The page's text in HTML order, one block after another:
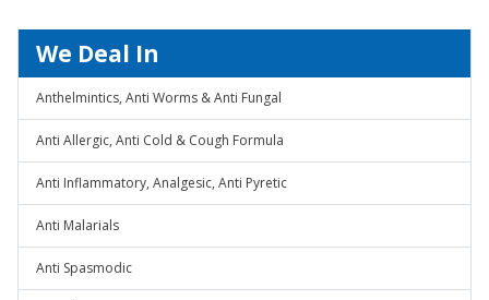
We Deal In
Anthelmintics, Anti Worms & Anti Fungal
Anti Allergic, Anti Cold & Cough Formula
Anti Inflammatory, Analgesic, Anti Pyretic
Anti Malarials
Anti Spasmodic